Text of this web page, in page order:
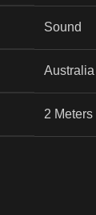
Sound
Australia
2 Meters